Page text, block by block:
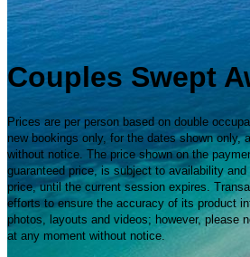
Couples Swept
Prices are per person based on double
new bookings only, for the dates shown only,
without notice. The price shown on the
guaranteed price, is subject to availability
price, until the current session expires.
efforts to ensure the accuracy of its product
photos, layouts and videos; however, please
at any moment without notice.